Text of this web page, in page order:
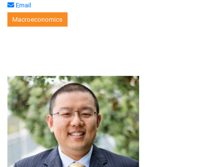
Email
Macroeconomics